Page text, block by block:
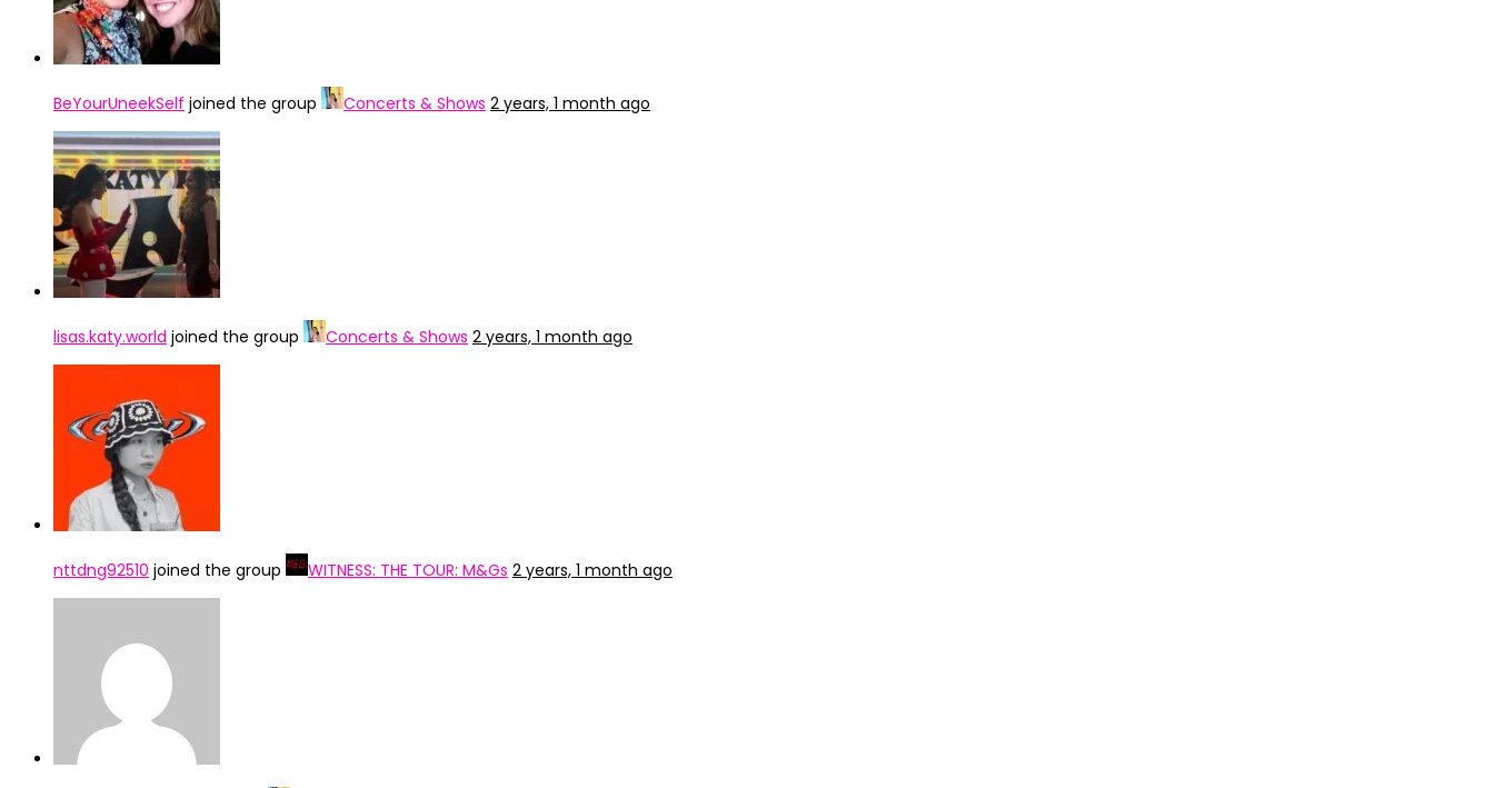
BeYourUneekSelf joined the group Concerts & Shows 2 years, 1 month ago
lisas.katy.world joined the group Concerts & Shows 2 years, 1 month ago
nttdng92510 joined the group WITNESS: THE TOUR: M&Gs 2 years, 1 month ago